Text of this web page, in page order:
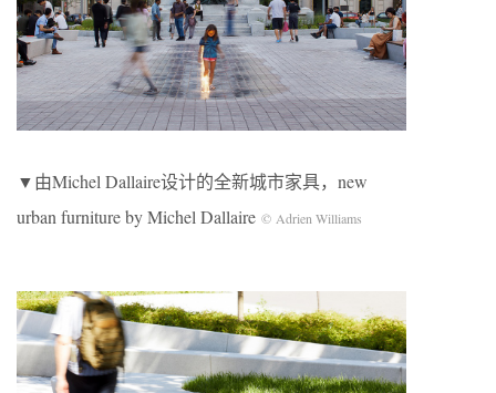
▼由Michel Dallaire设计的全新城市家具，new
urban furniture by Michel Dallaire © Adrien Williams